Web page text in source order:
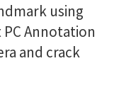
using
Annotation
and crack